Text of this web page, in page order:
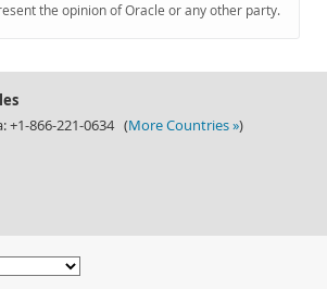
the opinion of Oracle or any other party.
+1-866-221-0634 (More Countries »)